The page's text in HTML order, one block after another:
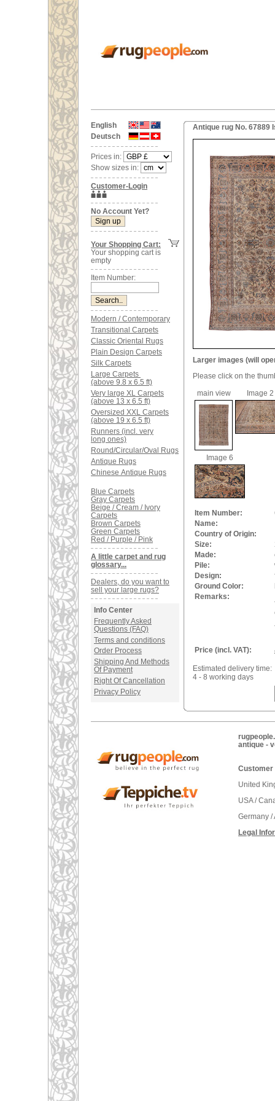
English
Deutsch
Prices in:
Show sizes in:
Customer-Login
No Account Yet?
Your Shopping Cart:
Your shopping cart is
empty
Item Number:
Modern / Contemporary
Transitional Carpets
Classic Oriental Rugs
Plain Design Carpets
Silk Carpets
Large Carpets
(above 9.8 x 6.5 ft)
Very large XL Carpets
(above 13 x 6.5 ft)
Oversized XXL Carpets
(above 19 x 6.5 ft)
Runners (incl. very
long ones)
Round/Circular/Oval Rugs
Antique Rugs
Chinese Antique Rugs
Blue Carpets
Gray Carpets
Beige / Cream / Ivory
Carpets
Brown Carpets
Green Carpets
Red / Purple / Pink
A little carpet and rug
glossary...
Dealers, do you want to
sell your large rugs?
Info Center
Frequently Asked
Questions (FAQ)
Terms and conditions
Order Process
Shipping And Methods
Of Payment
Right Of Cancellation
Privacy Policy
Antique rug No. 67889
Larger images (will
Please click on the
main view
Image 2
Image 6
Item Number:
Name:
Country of Origin:
Size:
Made:
Pile:
Design:
Ground Color:
Remarks:
Price (incl. VAT):
Estimated delivery time:
4 - 8 working days
antique -
Customer
United
USA /
Germany
Legal